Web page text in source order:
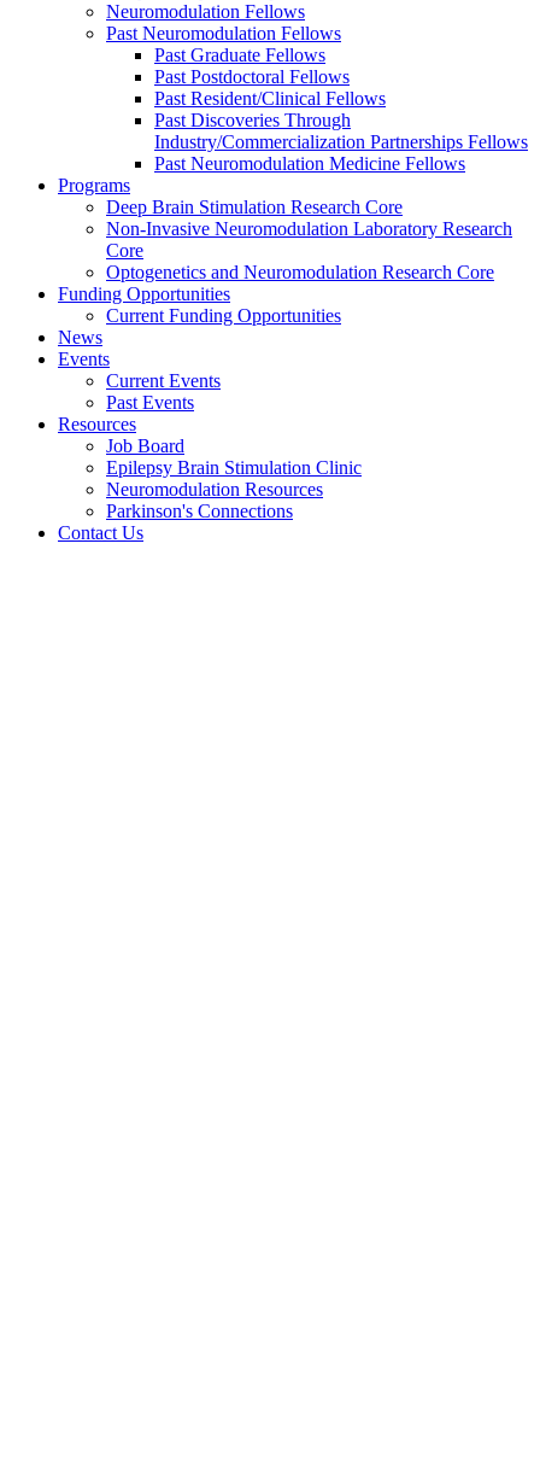
Neuromodulation Fellows
Past Neuromodulation Fellows
Past Graduate Fellows
Past Postdoctoral Fellows
Past Resident/Clinical Fellows
Past Discoveries Through
Industry/Commercialization Partnerships Fellows
Past Neuromodulation Medicine Fellows
Programs
Deep Brain Stimulation Research Core
Non-Invasive Neuromodulation Laboratory Research
Core
Optogenetics and Neuromodulation Research Core
Funding Opportunities
Current Funding Opportunities
News
Events
Current Events
Past Events
Resources
Job Board
Epilepsy Brain Stimulation Clinic
Neuromodulation Resources
Parkinson's Connections
Contact Us